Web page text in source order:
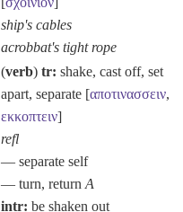
ship's cables
acrobbat's tight rope
(verb) tr: shake, cast off, set
apart, separate [αποτινασσειν,
εκκοπτειν]
refl
― separate self
― turn, return A
intr: be shaken out